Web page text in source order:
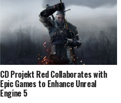
CD Projekt Red Collaborates with
Epic Games to Enhance Unreal
Engine 5